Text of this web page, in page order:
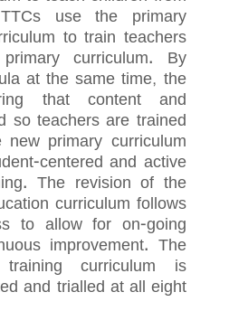
use the primary
to train teachers
curriculum. By
at the same time, the
that content and
so teachers are trained
primary curriculum
centered and active
The revision of the
curriculum follows
to allow for on-going
improvement. The
curriculum is
and trialled at all eight